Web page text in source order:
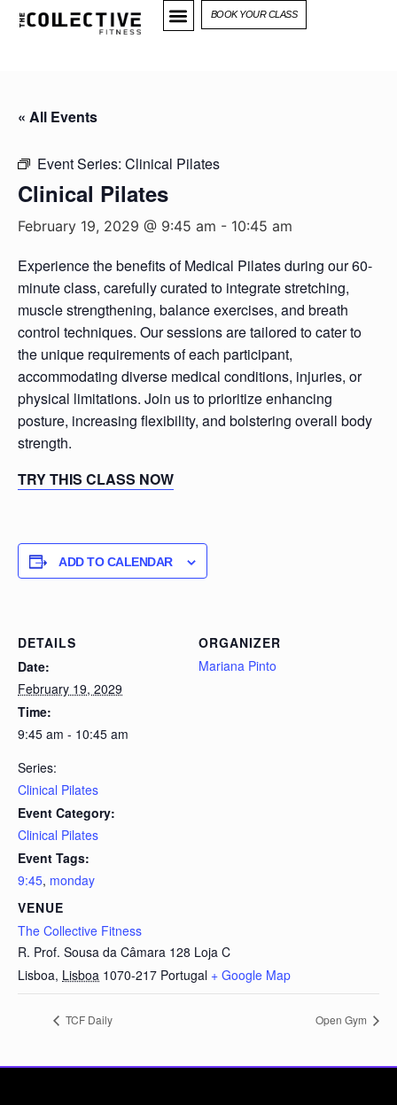
BOOK YOUR CLASS
« All Events
Event Series: Clinical Pilates
Clinical Pilates
February 19, 2029 @ 9:45 am - 10:45 am
Experience the benefits of Medical Pilates during our 60-
minute class, carefully curated to integrate stretching,
muscle strengthening, balance exercises, and breath
control techniques. Our sessions are tailored to cater to
the unique requirements of each participant,
accommodating diverse medical conditions, injuries, or
physical limitations. Join us to prioritize enhancing
posture, increasing flexibility, and bolstering overall body
strength.
TRY THIS CLASS NOW
ADD TO CALENDAR
DETAILS
Date:
February 19, 2029
Time:
9:45 am - 10:45 am
Series:
Clinical Pilates
Event Category:
Clinical Pilates
Event Tags:
9:45, monday
VENUE
The Collective Fitness
R. Prof. Sousa da Câmara 128 Loja C
Lisboa, Lisboa 1070-217 Portugal + Google Map
ORGANIZER
Mariana Pinto
TCF Daily Open Gym